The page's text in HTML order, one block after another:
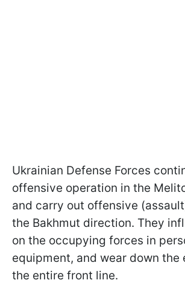
Ukrainian Defense Forces
offensive operation in the
and carry out offensive
the Bakhmut direction. They
on the occupying forces in
equipment, and wear down the
the entire front line.